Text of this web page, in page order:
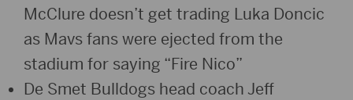
McClure doesn’t get trading Luka Doncic
as Mavs fans were ejected from the
stadium for saying “Fire Nico”
De Smet Bulldogs head coach Jeff